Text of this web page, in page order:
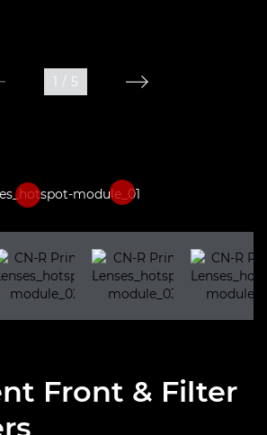
1 / 5
Front & Filter